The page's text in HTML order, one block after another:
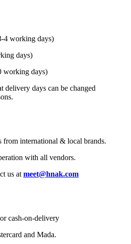
4 working days)
days)
working days)
delivery days can be changed
from international & local brands.
with all vendors.
us at meet@hnak.com
cash-on-delivery
and Mada.